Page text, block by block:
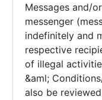
Messages and/
messenger
indefinitely and
respective
of illegal
&aml;
also be